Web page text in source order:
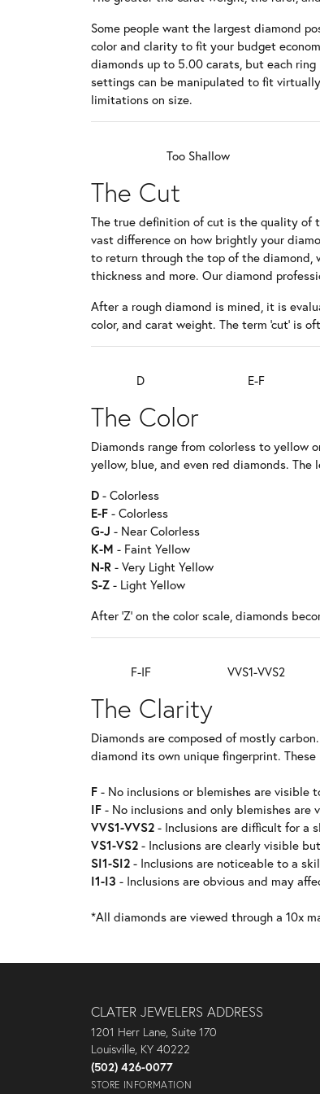
Bracelets
Charms & Charm Bracelets
Children's Jewelry
Vintage
Channel
Twisted
Pear
Heart
Marquise
Asscher
View All
Some people want the largest diamond
color and clarity to fit your budget
diamonds up to 5.00 carats, but each
settings can be manipulated to fit
limitations on size.
Too Shallow
The Cut
The true definition of cut is the quality of
vast difference on how brightly your
to return through the top of the diamond,
thickness and more. Our diamond
After a rough diamond is mined, it is
color, and carat weight. The term 'cut' is
D E-F
The Color
Diamonds range from colorless to yellow
yellow, blue, and even red diamonds. The
D - Colorless
E-F - Colorless
G-J - Near Colorless
K-M - Faint Yellow
N-R - Very Light Yellow
S-Z - Light Yellow
After 'Z' on the color scale, diamonds
F-IF VVS1-VVS2
The Clarity
Diamonds are composed of mostly
diamond its own unique fingerprint.
F - No inclusions or blemishes are visible
IF - No inclusions and only blemishes are
VVS1-VVS2 - Inclusions are difficult for a
VS1-VS2 - Inclusions are clearly visible
SI1-SI2 - Inclusions are noticeable to a
I1-I3 - Inclusions are obvious and may
*All diamonds are viewed through a 10x
CLATER JEWELERS ADDRESS
1201 Herr Lane, Suite 170
Louisville, KY 40222
(502) 426-0077
STORE INFORMATION